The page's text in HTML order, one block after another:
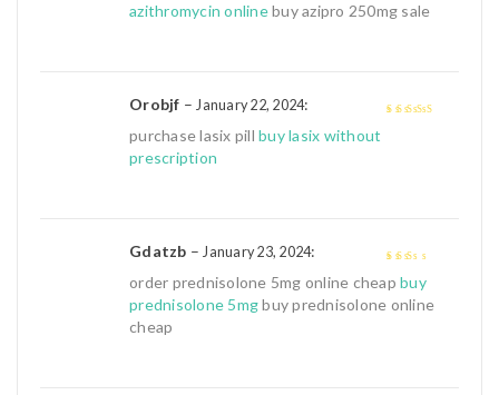
azithromycin onlinebuy azipro 250mg sale
Orobjf – January 22, 2024:
purchase lasix pill buy lasix without
prescription
out
Gdatzb – January 23, 2024:
order prednisolone 5mg online cheap buy
prednisolone 5mgbuy prednisolone online
cheap